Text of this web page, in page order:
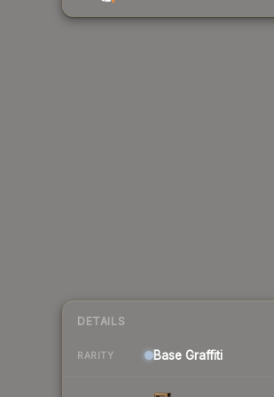
DETAILS
RARITY Base Graffiti